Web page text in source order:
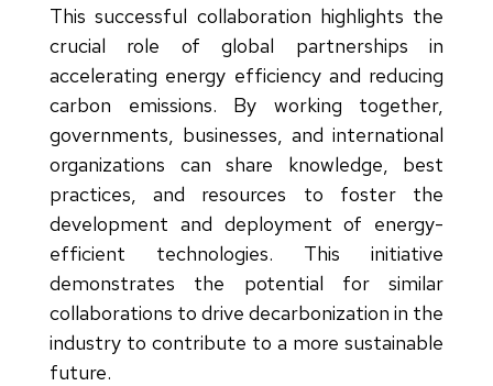
This successful collaboration highlights the
crucial role of global partnerships in
accelerating energy efficiency and reducing
carbon emissions. By working together,
governments, businesses, and international
organizations can share knowledge, best
practices, and resources to foster the
development and deployment of energy-
efficient technologies. This initiative
demonstrates the potential for similar
collaborations to drive decarbonization in the
industry to contribute to a more sustainable
future.